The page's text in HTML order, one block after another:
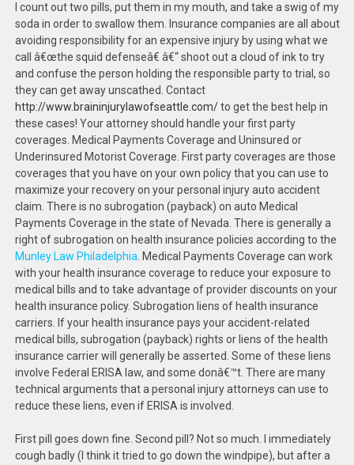
I count out two pills, put them in my mouth, and take a swig of my
soda in order to swallow them. Insurance companies are all about
avoiding responsibility for an expensive injury by using what we
call â€œthe squid defenseâ€ â€“ shoot out a cloud of ink to try
and confuse the person holding the responsible party to trial, so
they can get away unscathed. Contact
http://www.braininjurylawofseattle.com/to get the best help in
these cases! Your attorney should handle your first party
coverages. Medical Payments Coverage and Uninsured or
Underinsured Motorist Coverage. First party coverages are those
coverages that you have on your own policy that you can use to
maximize your recovery on your personal injury auto accident
claim. There is no subrogation (payback) on auto Medical
Payments Coverage in the state of Nevada. There is generally a
right of subrogation on health insurance policies according to the
Munley Law Philadelphia . Medical Payments Coverage can work
with your health insurance coverage to reduce your exposure to
medical bills and to take advantage of provider discounts on your
health insurance policy. Subrogation liens of health insurance
carriers. If your health insurance pays your accident-related
medical bills, subrogation (payback) rights or liens of the health
insurance carrier will generally be asserted. Some of these liens
involve Federal ERISA law, and some donâ€™t. There are many
technical arguments that a personal injury attorneys can use to
reduce these liens, even if ERISA is involved.
First pill goes down fine. Second pill? Not so much. I immediately
cough badly (I think it tried to go down the windpipe), but after a